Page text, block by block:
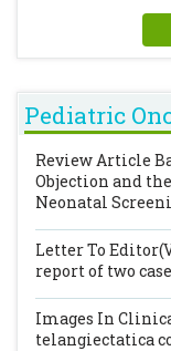
Pediatric
Review Article
Objection and
Neonatal
Letter To
report of two
Images In
telangiectatica